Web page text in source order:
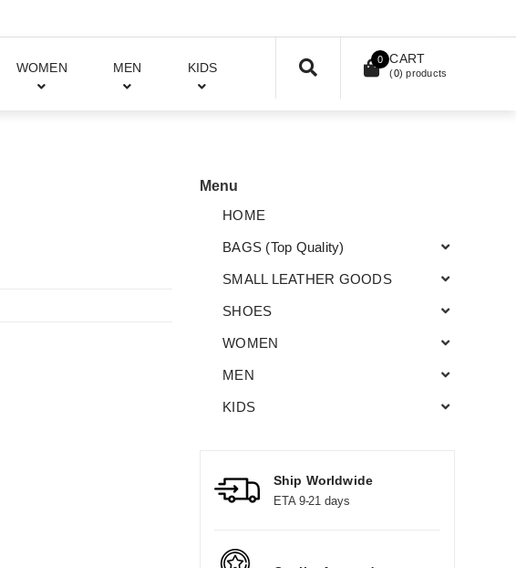
WOMEN MEN KIDS
0 CART
(0) products
Menu
HOME
BAGS (Top Quality)
SMALL LEATHER GOODS
SHOES
WOMEN
MEN
KIDS
Ship Worldwide
ETA 9-21 days